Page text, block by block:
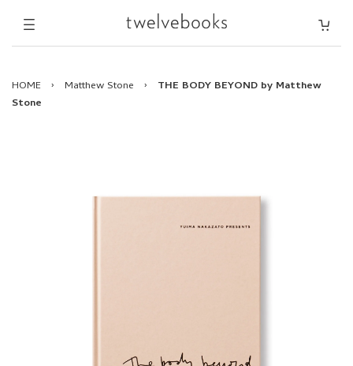
HOME › Matthew Stone ›
THE BODY BEYOND by Matthew
Stone